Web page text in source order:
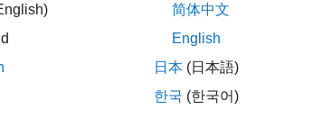
instrument using an
see
Get Started with Workflows Using Object-
简体中文
English
日本 (日本語)
한국 (한국어)